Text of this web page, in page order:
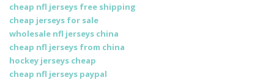
cheap nfl jerseys free shipping
cheap jerseys for sale
wholesale nfl jerseys china
cheap nfl jerseys from china
hockey jerseys cheap
cheap nfl jerseys paypal